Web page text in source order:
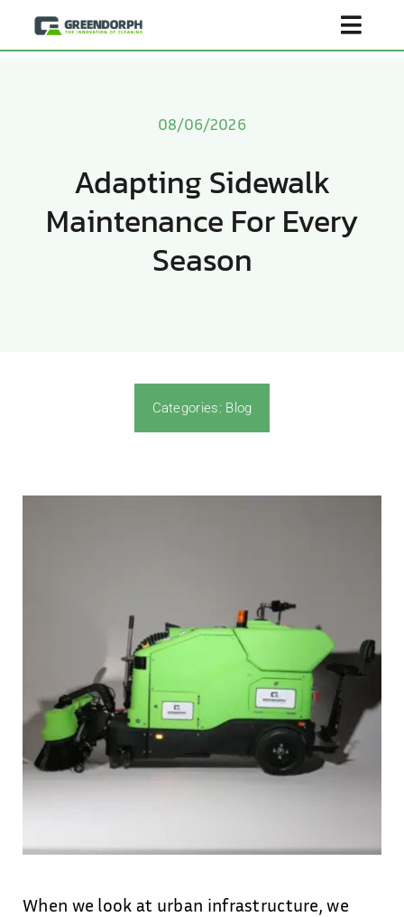
Skip
About Us
08/06/2026
Adapting Sidewalk
Maintenance For Every
Season
Categories: Blog
When we look at urban infrastructure, we